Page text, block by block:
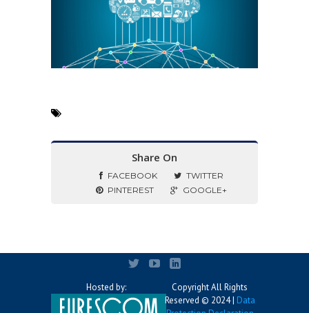
Share On
FACEBOOK
TWITTER
PINTEREST
GOOGLE+
Hosted by:
Copyright All Rights
Reserved © 2024 | Data